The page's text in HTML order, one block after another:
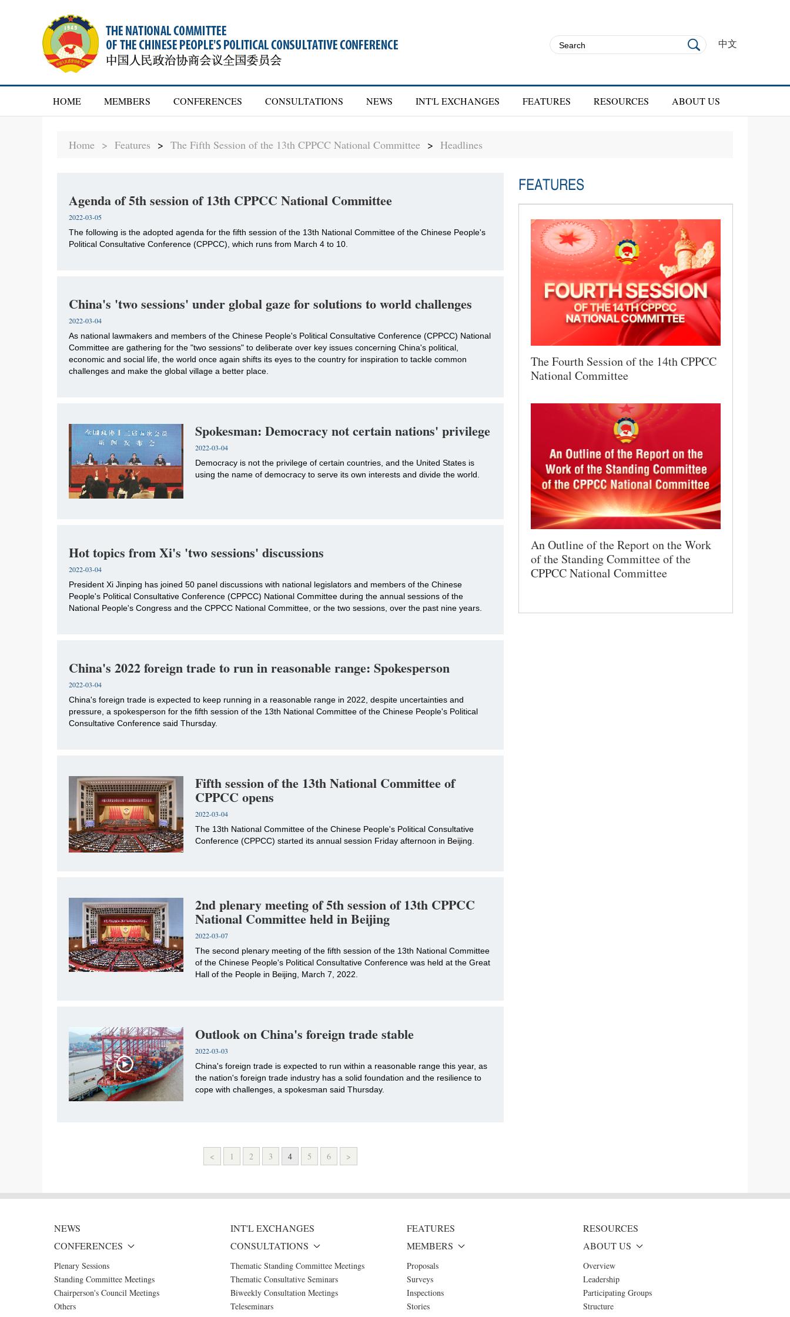
中文
HOME MEMBERS CONFERENCES CONSULTATIONS NEWS INT'L EXCHANGES FEATURES RESOURCES ABOUT US
Home > Features > The Fifth Session of the 13th CPPCC National Committee > Headlines
Agenda of 5th session of 13th CPPCC National Committee
2022-03-05
The following is the adopted agenda for the fifth session of the 13th National Committee of the Chinese People's
Political Consultative Conference (CPPCC), which runs from March 4 to 10.
China's 'two sessions' under global gaze for solutions to world challenges
2022-03-04
As national lawmakers and members of the Chinese People's Political Consultative Conference (CPPCC) National
Committee are gathering for the "two sessions" to deliberate over key issues concerning China's political,
economic and social life, the world once again shifts its eyes to the country for inspiration to tackle common
challenges and make the global village a better place.
Spokesman: Democracy not certain nations' privilege
2022-03-04
Democracy is not the privilege of certain countries, and the United States is
using the name of democracy to serve its own interests and divide the world.
Hot topics from Xi's 'two sessions' discussions
2022-03-04
​President Xi Jinping has joined 50 panel discussions with national legislators and members of the Chinese
People's Political Consultative Conference (CPPCC) National Committee during the annual sessions of the
National People's Congress and the CPPCC National Committee, or the two sessions, over the past nine years.
China's 2022 foreign trade to run in reasonable range: Spokesperson
2022-03-04
China's foreign trade is expected to keep running in a reasonable range in 2022, despite uncertainties and
pressure, a spokesperson for the fifth session of the 13th National Committee of the Chinese People's Political
Consultative Conference said Thursday.
Fifth session of the 13th National Committee of
CPPCC opens
2022-03-04
The 13th National Committee of the Chinese People's Political Consultative
Conference (CPPCC) started its annual session Friday afternoon in Beijing.
2nd plenary meeting of 5th session of 13th CPPCC
National Committee held in Beijing
2022-03-07
The second plenary meeting of the fifth session of the 13th National Committee
of the Chinese People's Political Consultative Conference was held at the Great
Hall of the People in Beijing, March 7, 2022.
Outlook on China's foreign trade stable
2022-03-03
China's foreign trade is expected to run within a reasonable range this year, as
the nation's foreign trade industry has a solid foundation and the resilience to
cope with challenges, a spokesman said Thursday.
< 1 2 3 4 5 6 >
FEATURES
The Fourth Session of the 14th CPPCC
National Committee
An Outline of the Report on the Work
of the Standing Committee of the
CPPCC National Committee
NEWS INT'L EXCHANGES FEATURES
RESOURCES
CONFERENCES
Plenary Sessions
Standing Committee Meetings
Chairperson's Council Meetings
Others
CONSULTATIONS
Thematic Standing Committee Meetings
Thematic Consultative Seminars
Biweekly Consultation Meetings
Teleseminars
MEMBERS
Proposals
Surveys
Inspections
Stories
ABOUT US
Overview
Leadership
Participating Groups
Structure